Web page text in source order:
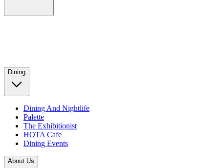
Dining
Dining And Nightlife
Palette
The Exhibitionist
HOTA Cafe
Dining Events
About Us